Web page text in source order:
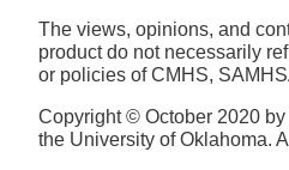
The views, opinions, and
product do not necessarily
or policies of CMHS,
Copyright © October 2020
the University of Oklahoma.